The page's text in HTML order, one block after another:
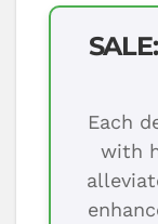
Each
with